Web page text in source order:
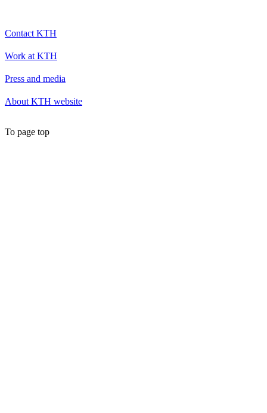
Contact KTH
Work at KTH
Press and media
About KTH website
To page top